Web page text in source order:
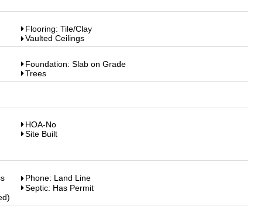
Flooring: Tile/Clay
Vaulted Ceilings
Foundation: Slab on Grade
Trees
HOA-No
Site Built
Phone: Land Line
Septic: Has Permit